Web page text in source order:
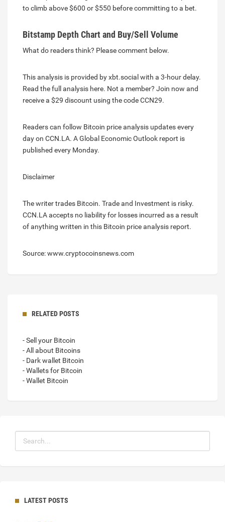
to climb above $600 or $550 before committing to a bet.
Bitstamp Depth Chart and Buy/Sell Volume
What do readers think? Please comment below.
This analysis is provided by xbt.social with a 3-hour delay.
Read the full analysis here. Not a member? Join now and
receive a $29 discount using the code CCN29.
Readers can follow Bitcoin price analysis updates every
day on CCN.LA. A Global Economic Outlook report is
published every Monday.
Disclaimer
The writer trades Bitcoin. Trade and Investment is risky.
CCN.LA accepts no liability for losses incurred as a result
of anything written in this Bitcoin price analysis report.
Source: www.cryptocoinsnews.com
RELATED POSTS
- Sell your Bitcoin
- All about Bitcoins
- Dark wallet Bitcoin
- Wallets for Bitcoin
- Wallet Bitcoin
LATEST POSTS